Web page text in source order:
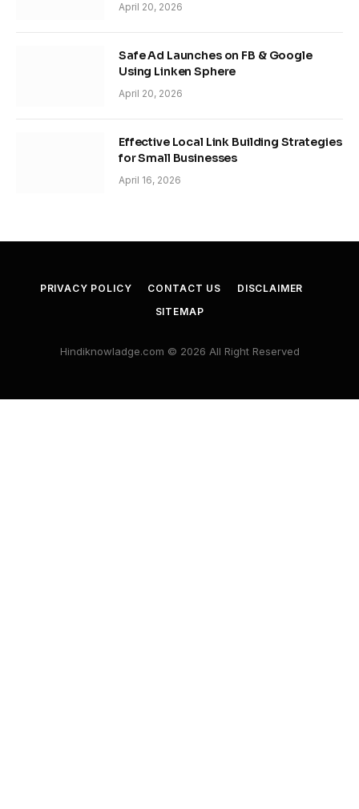
April 20, 2026
Safe Ad Launches on FB & Google
Using Linken Sphere
April 20, 2026
Effective Local Link Building Strategies
for Small Businesses
April 16, 2026
PRIVACY POLICY CONTACT US
DISCLAIMER
SITEMAP
Hindiknowladge.com © 2026 All Right Reserved